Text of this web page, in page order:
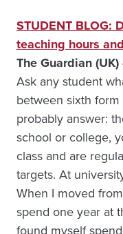
STUDENT BLOG:
teaching hours
The Guardian
Ask any student
between sixth form
probably answer:
school or college,
class and are
targets. At
When I moved
spend one year at